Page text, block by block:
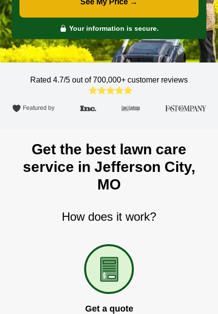
See My Price →
Your information is secure.
Rated 4.7/5 out of 700,000+ customer reviews
Featured by
Get the best lawn care
service in Jefferson City,
MO
How does it work?
Get a quote